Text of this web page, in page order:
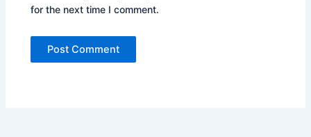
for the next time I comment.